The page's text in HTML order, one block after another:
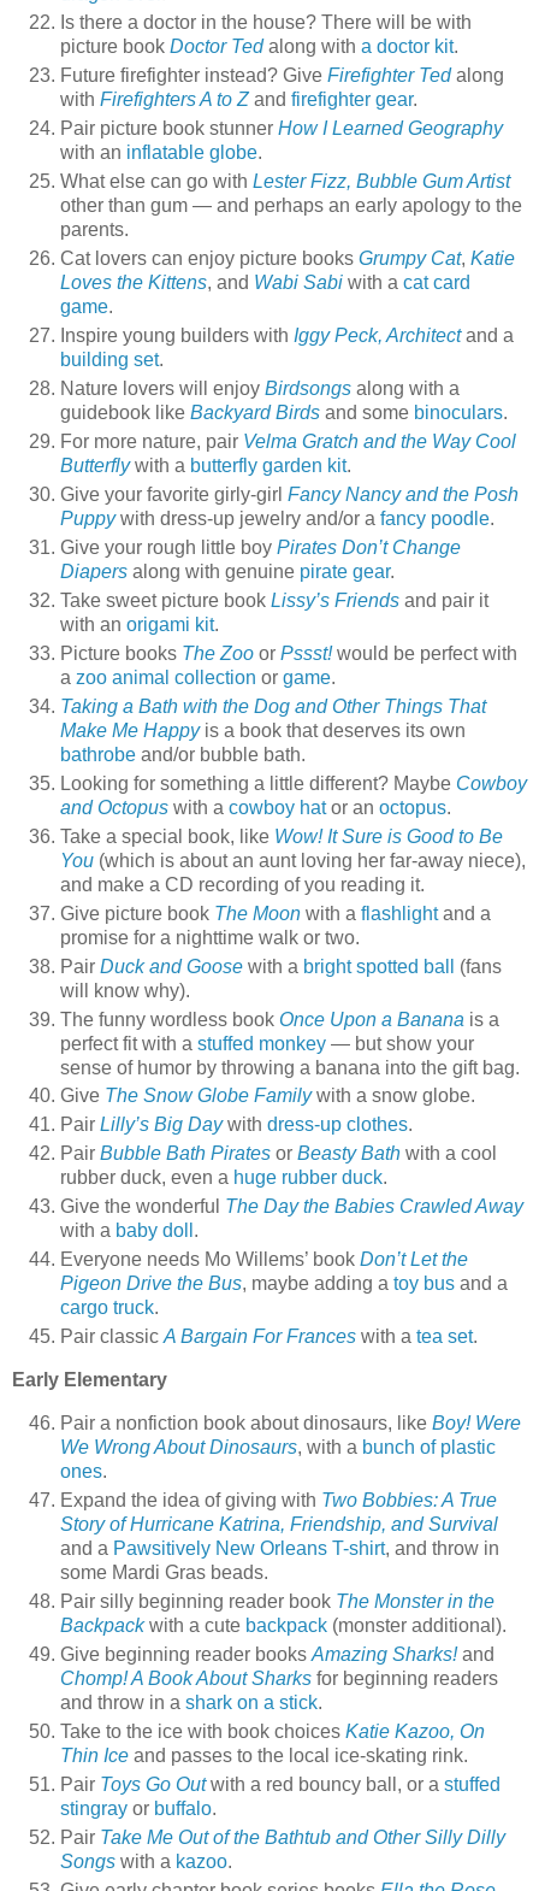
Is there a doctor in the house? There will be with
picture book Doctor Tedalong with a doctor kit.
Future firefighter instead? Give Firefighter Tedalong
with Firefighters A to Zand firefighter gear.
Pair picture book stunner How I Learned Geography
with an inflatable globe.
What else can go with Lester Fizz, Bubble Gum Artist
other than gum — and perhaps an early apology to the
parents.
Cat lovers can enjoy picture books Grumpy Cat, Katie
Loves the Kittens, and Wabi Sabi with a cat card
game.
Inspire young builders with Iggy Peck, Architectand a
building set.
Nature lovers will enjoy Birdsongs along with a
guidebook like Backyard Birds and some binoculars.
For more nature, pair Velma Gratch and the Way Cool
Butterflywith a butterfly garden kit.
Give your favorite girly-girl Fancy Nancy and the Posh
Puppywith dress-up jewelry and/or a fancy poodle.
Give your rough little boy Pirates Don’t Change
Diapers along with genuine pirate gear.
Take sweet picture book Lissy’s Friends and pair it
with an origami kit.
Picture books The Zoo or Pssst!would be perfect with
a zoo animal collection or game.
Taking a Bath with the Dog and Other Things That
Make Me Happyis a book that deserves its own
bathrobe and/or bubble bath.
Looking for something a little different? Maybe Cowboy
and Octopus with a cowboy hator an octopus.
Take a special book, like Wow! It Sure is Good to Be
You (which is about an aunt loving her far-away niece),
and make a CD recording of you reading it.
Give picture book The Moon with a flashlightand a
promise for a nighttime walk or two.
Pair Duck and Goose with a bright spotted ball
(fans
will know why).
The funny wordless book Once Upon a Banana is a
perfect fit with a stuffed monkey — but show your
sense of humor by throwing a banana into the gift bag.
Give The Snow Globe Familywith a snow globe.
Pair Lilly’s Big Daywith dress-up clothes.
Pair Bubble Bath Pirates or Beasty Bath with a cool
rubber duck, even a huge rubber duck.
Give the wonderful The Day the Babies Crawled Away
with a baby doll .
Everyone needs Mo Willems’ book Don’t Let the
Pigeon Drive the Bus, maybe adding a toy bus and a
cargo truck.
Pair classic A Bargain For Frances with a tea set.
Early Elementary
Pair a nonfiction book about dinosaurs, like Boy! Were
We Wrong About Dinosaurs, with a bunch of plastic
ones.
Expand the idea of giving with Two Bobbies: A True
Story of Hurricane Katrina, Friendship, and Survival
and a Pawsitively New Orleans T-shirt, and throw in
some Mardi Gras beads.
Pair silly beginning reader book The Monster in the
Backpackwith a cute backpack (monster additional).
Give beginning reader books Amazing Sharks!and
Chomp! A Book About Sharks for beginning readers
and throw in a shark on a stick.
Take to the ice with book choices Katie Kazoo, On
Thin Ice and passes to the local ice-skating rink.
Pair Toys Go Outwith a red bouncy ball, or a stuffed
stingray or buffalo.
Pair Take Me Out of the Bathtub and Other Silly Dilly
Songs with a kazoo.